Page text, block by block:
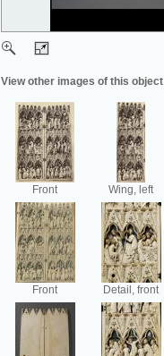
View other images of this object
Front Wing, left
Front Detail, front